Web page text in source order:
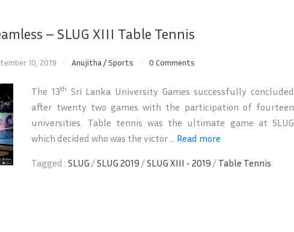
– SLUG XIII Table Tennis
10, 2019 Anujitha/Sports 0 Comments
The 13th Sri Lanka University Games successfully concluded
after twenty two games with the participation of fourteen
universities. Table tennis was the ultimate game at SLUG
which decided who was the victor ... Read more
Tagged :SLUG /SLUG 2019 /SLUG XIII - 2019 / Table Tennis